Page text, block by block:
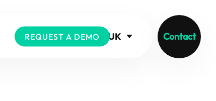
UK Contact
REQUEST A DEMO